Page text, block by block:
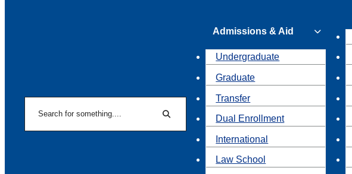
Search
Admissions & Aid
Undergraduate
Graduate
Transfer
Dual Enrollment
International
Law School